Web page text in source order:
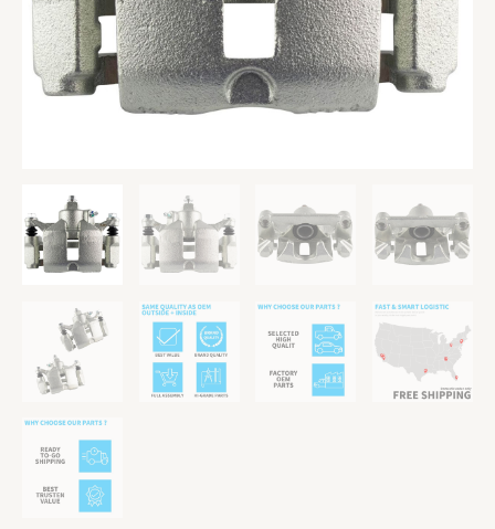
Caliper
Pair
quantity